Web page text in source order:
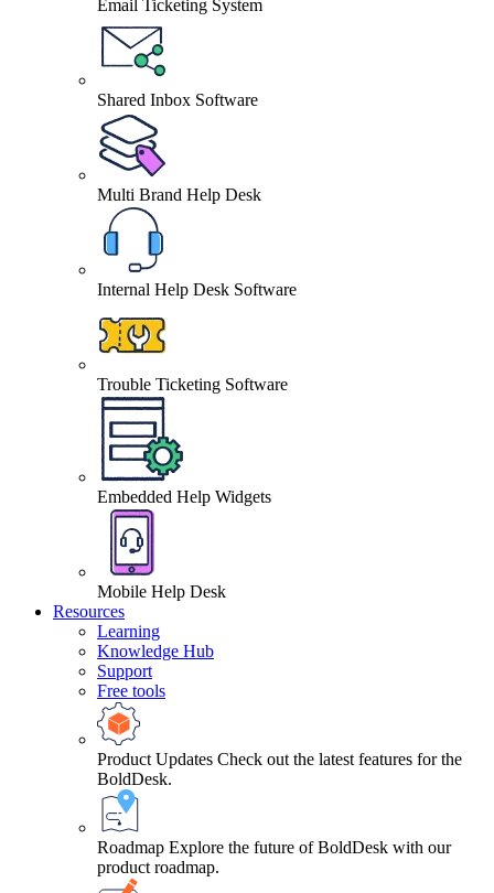
Email Ticketing System
Shared Inbox Software
Multi Brand Help Desk
Internal Help Desk Software
Trouble Ticketing Software
Embedded Help Widgets
Mobile Help Desk
Resources
Learning
Knowledge Hub
Support
Free tools
Product Updates Check out the latest features for the
BoldDesk.
Roadmap Explore the future of BoldDesk with our
product roadmap.